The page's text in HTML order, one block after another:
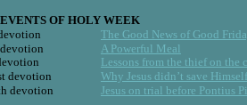
EVENTS OF HOLY WEEK
The Good News of Good
A Powerful Meal
Lessons from the thief on the
devotion
Why Jesus didn’t save
devotion
Jesus on trial before Pontius